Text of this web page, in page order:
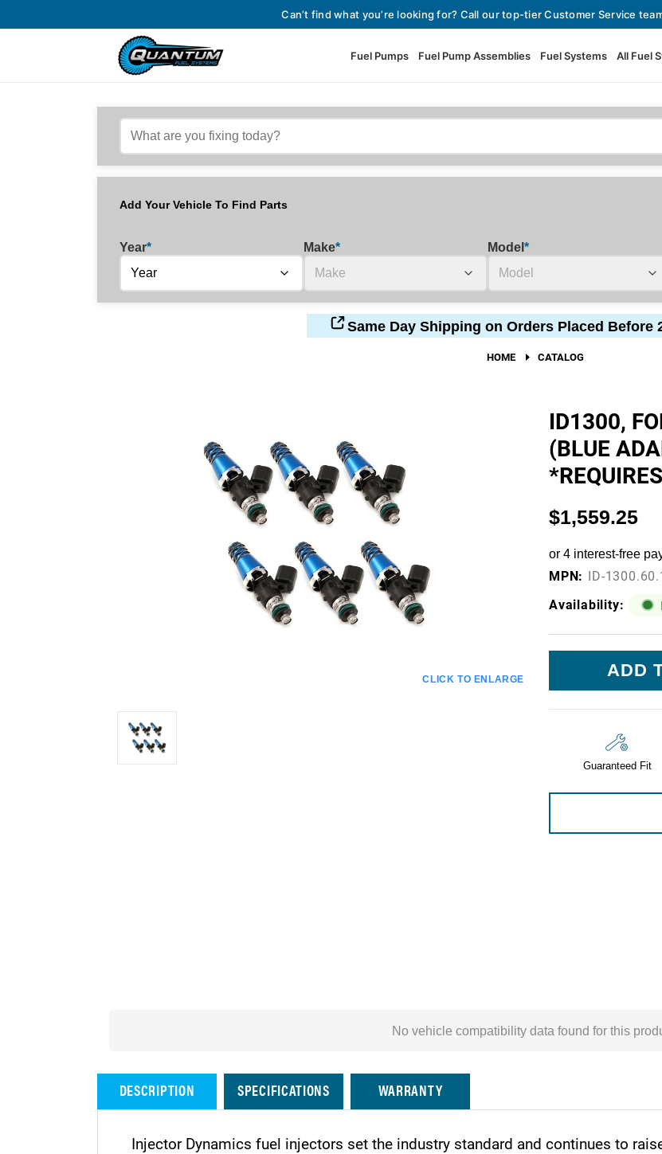
Can’t find what you’re looking for? Call our top-tier Customer Service
Fuel Pumps Fuel Pump Assemblies Fuel Systems All Fuel
Fuel Pumps
Automotive
Performance
Fuel Check
View All Fuel
Injector
Fuel Strainers
O-Rings, Tank
Accessories &
View All
Fuel Line Fittings
Fuel System
Tools
Add Your Vehicle To Find Parts
Year* Make* Model *
Same Day Shipping on Orders Placed Before
HOME CATALOG
CLICK TO ENLARGE
ID1300,
(BLUE
$1,559.25
MPN: ID-
Availability:
Guaranteed Fit
No vehicle compatibility data found for this
DESCRIPTION SPECIFICATIONS WARRANTY
Injector Dynamics fuel injectors set the industry standard and continues to